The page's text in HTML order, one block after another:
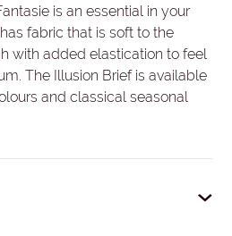
is an essential in your
fabric that is soft to the
with added elastication to feel
The Illusion Brief is available
and classical seasonal